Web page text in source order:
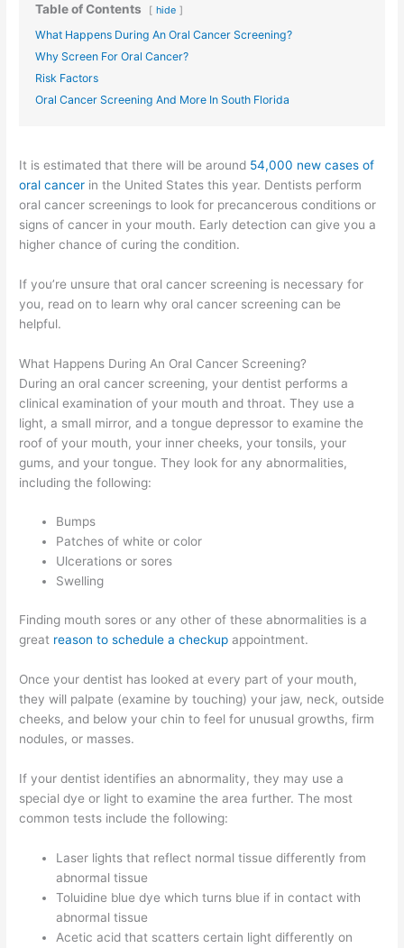
Table of Contents hide
What Happens During An Oral Cancer Screening?
Why Screen For Oral Cancer?
Risk Factors
Oral Cancer Screening And More In South Florida
It is estimated that there will be around 54,000 new cases of
oral cancer in the United States this year. Dentists perform
oral cancer screenings to look for precancerous conditions or
signs of cancer in your mouth. Early detection can give you a
higher chance of curing the condition.
If you’re unsure that oral cancer screening is necessary for
you, read on to learn why oral cancer screening can be
helpful.
What Happens During An Oral Cancer Screening?
During an oral cancer screening, your dentist performs a
clinical examination of your mouth and throat. They use a
light, a small mirror, and a tongue depressor to examine the
roof of your mouth, your inner cheeks, your tonsils, your
gums, and your tongue. They look for any abnormalities,
including the following:
Bumps
Patches of white or color
Ulcerations or sores
Swelling
Finding mouth sores or any other of these abnormalities is a
great reason to schedule a checkup appointment.
Once your dentist has looked at every part of your mouth,
they will palpate (examine by touching) your jaw, neck, outside
cheeks, and below your chin to feel for unusual growths, firm
nodules, or masses.
If your dentist identifies an abnormality, they may use a
special dye or light to examine the area further. The most
common tests include the following:
Laser lights that reflect normal tissue differently from
abnormal tissue
Toluidine blue dye which turns blue if in contact with
abnormal tissue
Acetic acid that scatters certain light differently on